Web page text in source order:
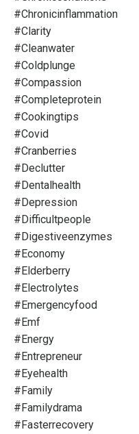
#chronicinflammation
#clarity
#cleanwater
#coldplunge
#compassion
#completeprotein
#cookingtips
#covid
#cranberries
#declutter
#dentalhealth
#depression
#difficultpeople
#digestiveenzymes
#economy
#elderberry
#electrolytes
#emergencyfood
#emf
#energy
#entrepreneur
#eyehealth
#family
#familydrama
#fasterrecovery